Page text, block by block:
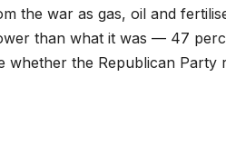
the war as gas, oil and
than what it was — 47
whether the Republican Party